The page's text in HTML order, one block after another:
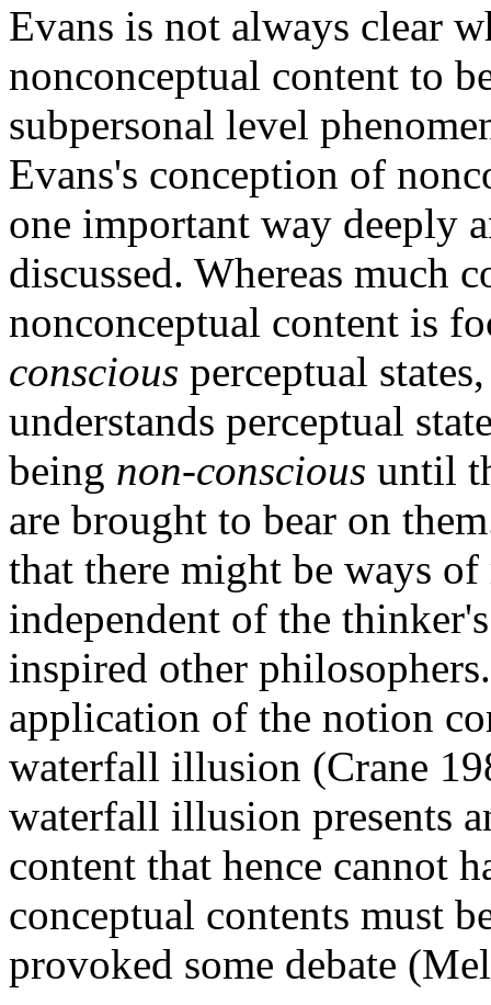
Evans is not always clear
nonconceptual content to
subpersonal level
Evans's conception of
one important way deeply
discussed. Whereas much
nonconceptual content is
conscious perceptual
understands perceptual
being non-conscious until
are brought to bear on
that there might be ways
independent of the
inspired other
application of the notion
waterfall illusion (Crane
waterfall illusion presents
content that hence cannot
conceptual contents must
provoked some debate